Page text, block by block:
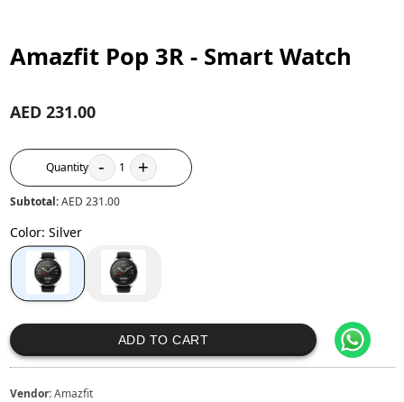
Amazfit Pop 3R - Smart Watch
AED 231.00
Quantity - 1 +
Subtotal:AED 231.00
Color:Silver
ADD TO CART
Vendor:Amazfit